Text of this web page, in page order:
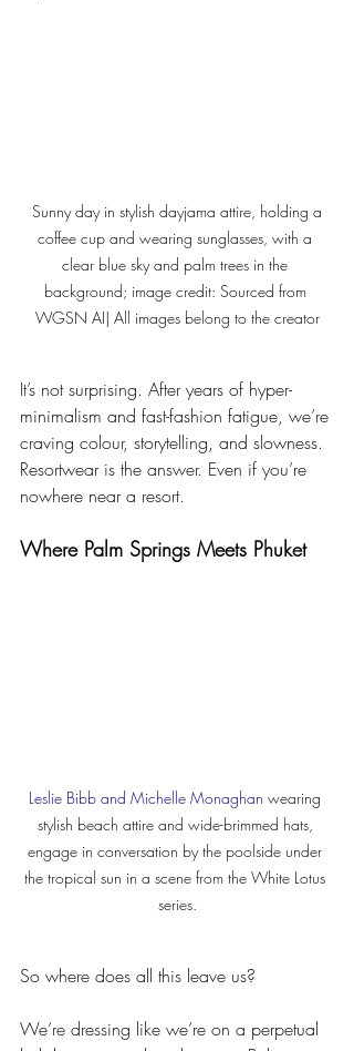
coffee cup and wearing sunglasses, with a
clear blue sky and palm trees in the
background; image credit: Sourced from
WGSN AI| All images belong to the creator
It’s not surprising. After years of hyper-
minimalism and fast-fashion fatigue, we’re
craving colour, storytelling, and slowness.
Resortwear is the answer. Even if you’re
nowhere near a resort.
Where Palm Springs Meets Phuket
Leslie Bibb and Michelle Monaghan wearing
stylish beach attire and wide-brimmed hats,
engage in conversation by the poolside under
the tropical sun in a scene from the White Lotus
series.
So where does all this leave us?
We’re dressing like we’re on a perpetual